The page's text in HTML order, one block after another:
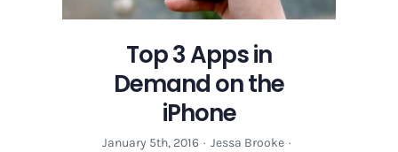
Top 3 Apps in
Demand on the
iPhone
January 5th, 2016 · Jessa Brooke ·